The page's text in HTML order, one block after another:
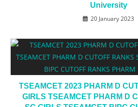
University
20 January 2023
TSEAMCET 2023 PHARM D
GIRLS TSEAMCET PHARM D